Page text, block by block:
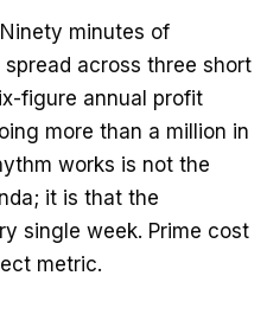
minutes of
across three short
figure annual profit
more than a million in
works is not the
it is that the
single week. Prime cost
metric.